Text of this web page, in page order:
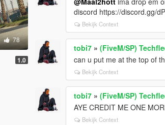
78
1.0
discord https://discord.gg/
Bekijk Context
tobi7 »(FiveM/SP)
can u put me at the top of
Bekijk Context
tobi7 »(FiveM/SP)
AYE CREDIT ME ONE
Bekijk Context